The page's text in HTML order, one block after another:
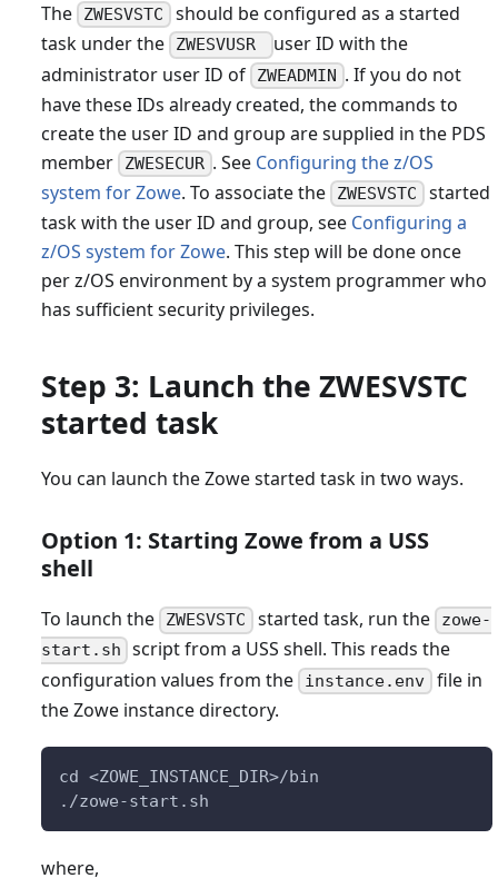
The ZWESVSTC should be configured as a started
task under the
ZWESVUSR
user ID with the
administrator user ID of
ZWEADMIN . If you do not
have these IDs already created, the commands to
create the user ID and group are supplied in the PDS
member
ZWESECUR . See Configuring the z/OS
system for Zowe. To associate the ZWESVSTC started
task with the user ID and group, see Configuring a
z/OS system for Zowe. This step will be done once
per z/OS environment by a system programmer who
has sufficient security privileges.
Step 3: Launch the ZWESVSTC
started task
You can launch the Zowe started task in two ways.
Option 1: Starting Zowe from a USS
shell
To launch the ZWESVSTC started task, run the
zowe-
start.sh
script from a USS shell. This reads the
configuration values from the
instance.env file in
the Zowe instance directory.
cd <ZOWE_INSTANCE_DIR>/bin
./zowe-start.sh
where,